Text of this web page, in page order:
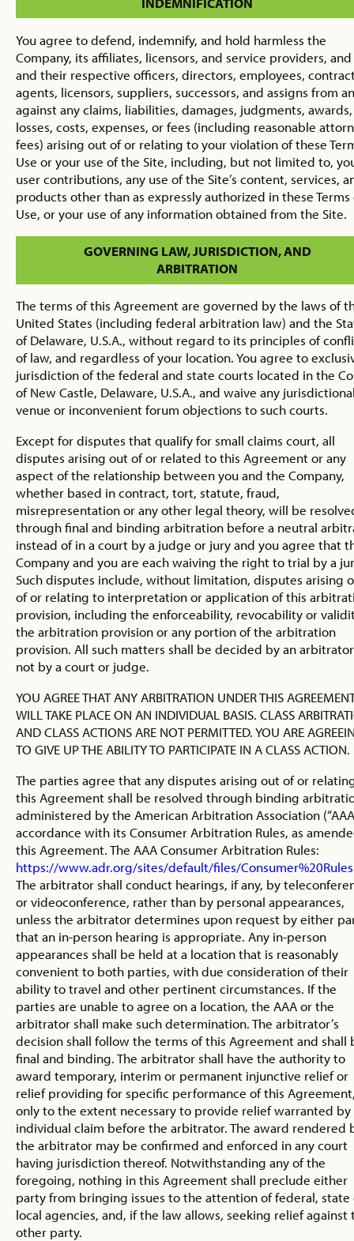
You agree to defend, indemnify, and hold harmless the
Company, its affiliates, licensors, and service providers,
and their respective officers, directors, employees,
agents, licensors, suppliers, successors, and assigns from
against any claims, liabilities, damages, judgments, awards,
losses, costs, expenses, or fees (including reasonable
fees) arising out of or relating to your violation of these
Use or your use of the Site, including, but not limited to,
user contributions, any use of the Site’s content, services,
products other than as expressly authorized in these Terms
Use, or your use of any information obtained from the Site.
GOVERNING LAW, JURISDICTION, AND
ARBITRATION
The terms of this Agreement are governed by the laws of
United States (including federal arbitration law) and the
of Delaware, U.S.A., without regard to its principles of
of law, and regardless of your location. You agree to
jurisdiction of the federal and state courts located in the
of New Castle, Delaware, U.S.A., and waive any
venue or inconvenient forum objections to such courts.
Except for disputes that qualify for small claims court, all
disputes arising out of or related to this Agreement or any
aspect of the relationship between you and the Company,
whether based in contract, tort, statute, fraud,
misrepresentation or any other legal theory, will be
through final and binding arbitration before a neutral
instead of in a court by a judge or jury and you agree that
Company and you are each waiving the right to trial by a
Such disputes include, without limitation, disputes arising
of or relating to interpretation or application of this
provision, including the enforceability, revocability or
the arbitration provision or any portion of the arbitration
provision. All such matters shall be decided by an
not by a court or judge.
YOU AGREE THAT ANY ARBITRATION UNDER THIS
WILL TAKE PLACE ON AN INDIVIDUAL BASIS. CLASS
AND CLASS ACTIONS ARE NOT PERMITTED. YOU ARE
TO GIVE UP THE ABILITY TO PARTICIPATE IN A CLASS ACTION.
The parties agree that any disputes arising out of or
this Agreement shall be resolved through binding
administered by the American Arbitration Association
accordance with its Consumer Arbitration Rules, as
this Agreement. The AAA Consumer Arbitration Rules:
https://www.adr.org/sites/default/files/
The arbitrator shall conduct hearings, if any, by
or videoconference, rather than by personal appearances,
unless the arbitrator determines upon request by either
that an in-person hearing is appropriate. Any in-person
appearances shall be held at a location that is reasonably
convenient to both parties, with due consideration of their
ability to travel and other pertinent circumstances. If the
parties are unable to agree on a location, the AAA or the
arbitrator shall make such determination. The arbitrator’s
decision shall follow the terms of this Agreement and shall
final and binding. The arbitrator shall have the authority to
award temporary, interim or permanent injunctive relief or
relief providing for specific performance of this
only to the extent necessary to provide relief warranted
individual claim before the arbitrator. The award rendered
the arbitrator may be confirmed and enforced in any court
having jurisdiction thereof. Notwithstanding any of the
foregoing, nothing in this Agreement shall preclude either
party from bringing issues to the attention of federal, state
local agencies, and, if the law allows, seeking relief against
other party.